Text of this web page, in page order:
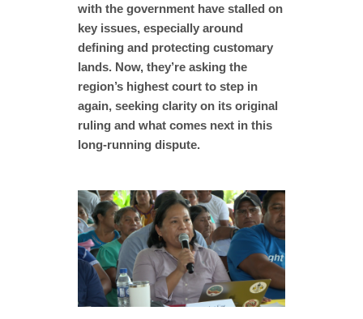
with the government have stalled on
key issues, especially around
defining and protecting customary
lands. Now, they’re asking the
region’s highest court to step in
again, seeking clarity on its original
ruling and what comes next in this
long-running dispute.